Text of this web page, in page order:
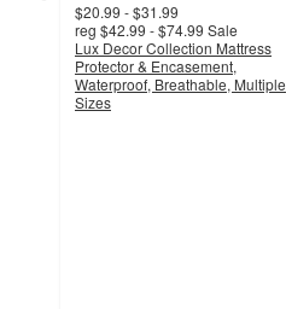
$20.99 - $31.99
reg $42.99 - $74.99 Sale
Lux Decor Collection Mattress
Protector & Encasement,
Waterproof, Breathable, Multiple
Sizes